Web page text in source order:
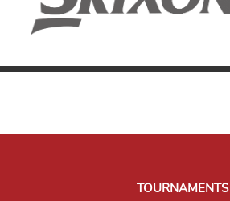
TOURNAMENTS